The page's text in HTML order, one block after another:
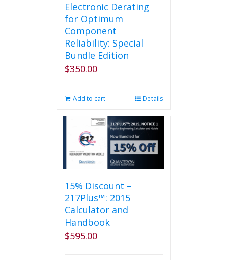
Electronic Derating
for Optimum
Component
Reliability: Special
Bundle Edition
$350.00
Add to cart Details
15% Discount –
217Plus™: 2015
Calculator and
Handbook
$595.00